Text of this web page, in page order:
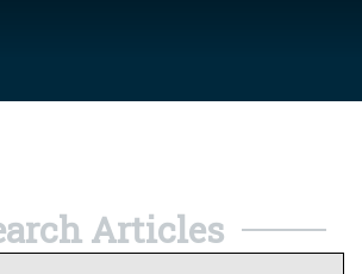
Articles